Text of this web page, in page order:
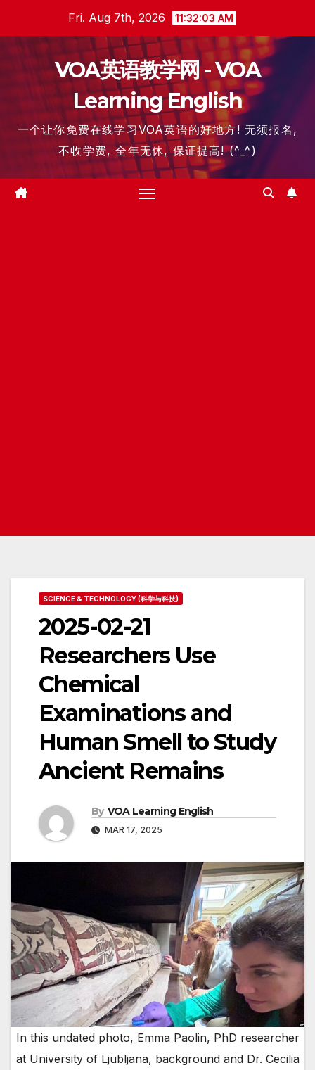
content
Fri. Aug 7th, 2026 11:32:04 AM
VOA英语教学网 - VOA
Learning English
一个让你免费在线学习VOA英语的好地方! 无须报名,
不收学费, 全年无休, 保证提高! (^_^)
SCIENCE & TECHNOLOGY (科学与科技)
2025-02-21
Researchers Use
Chemical
Examinations and
Human Smell to Study
Ancient Remains
By VOA Learning English
MAR 17, 2025
In this undated photo, Emma Paolin, PhD researcher
at University of Ljubljana, background and Dr. Cecilia